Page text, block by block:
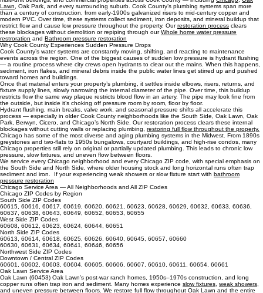
Cook County Water Pressure Restoration and Service Area
Cook County Service Area
Cook County Water Pressure Restoration We restore water pressure for homes, condos,
multi‑unit buildings, and commercial properties across Cook County — includingChicago,Oak
Lawn , Oak Park, and every surrounding suburb. Cook County’s plumbing systems span more
than a century of construction, from early‑1900s galvanized risers to mid‑century copper and
modern PVC. Over time, these systems collect sediment, iron deposits, and mineral buildup that
restrict flow and cause low pressure throughout the property. Our restoration processclears
these blockages without demolition or repiping through ourWhole home water pressure
restrorationandBathroom pressure restoration
Why Cook County Experiences Sudden Pressure Drops
Cook County’s water systems are constantly moving, shifting, and reacting to maintenance
events across the region. One of the biggest causes of sudden low pressure is hydrant flushing
— a routine process where city crews open hydrants to clear out the mains. When this happens,
sediment, iron flakes, and mineral debris inside the public water lines get stirred up and pushed
toward homes and buildings.
Once that material enters your property’s plumbing, it settles inside elbows, risers, returns, and
fixture supply lines, slowly narrowing the internal diameter of the pipe. Over time, this buildup
restricts flow the same way plaque restricts blood flow in an artery. The pipe may look fine from
the outside, but inside it’s choking off pressure room by room, floor by floor.
Hydrant flushing, main breaks, valve work, and seasonal pressure shifts all accelerate this
process — especially in older Cook County neighborhoods like the South Side, Oak Lawn, Oak
Park, Berwyn, Cicero, and Chicago’s North Side. Our restoration process clears these internal
blockages without cutting walls or replacing plumbing,restoring full flow throughout the property.
Chicago has some of the most diverse and aging plumbing systems in the Midwest. From 1890s
greystones and two‑flats to 1950s bungalows, courtyard buildings, and high‑rise condos, many
Chicago properties still rely on original or partially updated plumbing. This leads to chronic low
pressure, slow fixtures, and uneven flow between floors.
We service every Chicago neighborhood and every Chicago ZIP code, with special emphasis on
the South Side and North Side, where older housing stock and long horizontal runs often trap
sediment and iron. If your experiencing weak showers or slow fixture start with
pressure restoration
Chicago Service Area — All Neighborhoods and All ZIP Codes
Chicago ZIP Codes by Region
South Side ZIP Codes
60615, 60616, 60617, 60619, 60620, 60621, 60623, 60628, 60629, 60632, 60633, 60636,
60637, 60638, 60643, 60649, 60652, 60653, 60655
West Side ZIP Codes
60608, 60612, 60623, 60624, 60644, 60651
North Side ZIP Codes
60613, 60614, 60618, 60625, 60626, 60640, 60645, 60657, 60660
60630, 60631, 60634, 60641, 60646, 60656
Northwest Side ZIP Codes
Downtown / Central ZIP Codes